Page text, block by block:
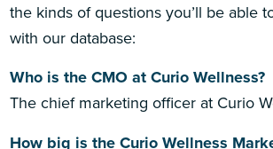
the kinds of questions you’ll be able
with our database:
Who is the CMO at Curio Wellness?
The chief marketing officer at Curio
How big is the Curio Wellness